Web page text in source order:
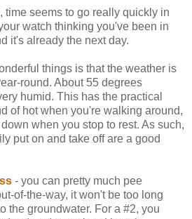
time seems to go really quickly in
watch thinking you've been in
it's already the next day.
things is that the weather is
round. About 55 degrees
humid. This has the practical
of hot when you're walking around,
when you stop to rest. As such,
put on and take off are a good
- you can pretty much pee
of-the-way, it won't be too long
the groundwater. For a #2, you